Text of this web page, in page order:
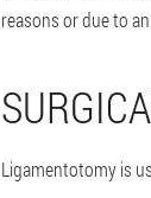
reasons or due to
Ligamentotomy is